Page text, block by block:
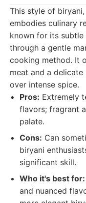
This style of
embodies culinary
known for its
through a gentle
cooking method. It
meat and a
over intense spice.
Pros: Extremely
flavors; fragrant
palate.
Cons: Can
biryani
significant skill.
Who it's best for:
and nuanced